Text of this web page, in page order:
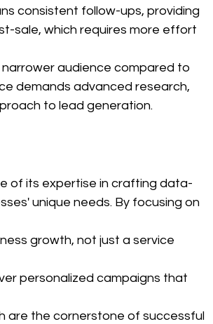
consistent follow-ups, providing
sale, which requires more effort
audience compared to
demands advanced research,
to lead generation.
of its expertise in crafting data-
unique needs. By focusing on
growth, not just a service
personalized campaigns that
are the cornerstone of successful